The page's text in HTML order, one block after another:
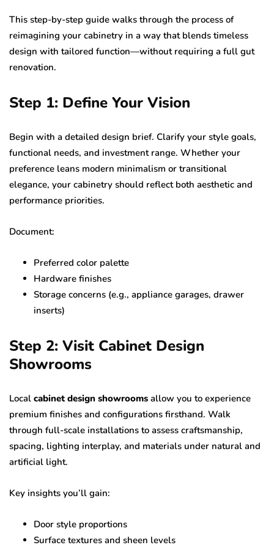
This step-by-step guide walks through the process of
reimagining your cabinetry in a way that blends timeless
design with tailored function—without requiring a full gut
renovation.
Step 1: Define Your Vision
Begin with a detailed design brief. Clarify your style goals,
functional needs, and investment range. Whether your
preference leans modern minimalism or transitional
elegance, your cabinetry should reflect both aesthetic and
performance priorities.
Document:
Preferred color palette
Hardware finishes
Storage concerns (e.g., appliance garages, drawer
inserts)
Step 2: Visit Cabinet Design
Showrooms
Local cabinet design showrooms allow you to experience
premium finishes and configurations firsthand. Walk
through full-scale installations to assess craftsmanship,
spacing, lighting interplay, and materials under natural and
artificial light.
Key insights you’ll gain:
Door style proportions
Surface textures and sheen levels